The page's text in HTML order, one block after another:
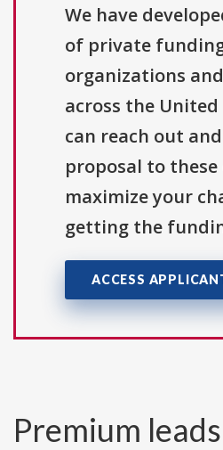
We have
of private
organizations
across the United
can reach out
proposal to
maximize your
getting the
ACCESS
Premium